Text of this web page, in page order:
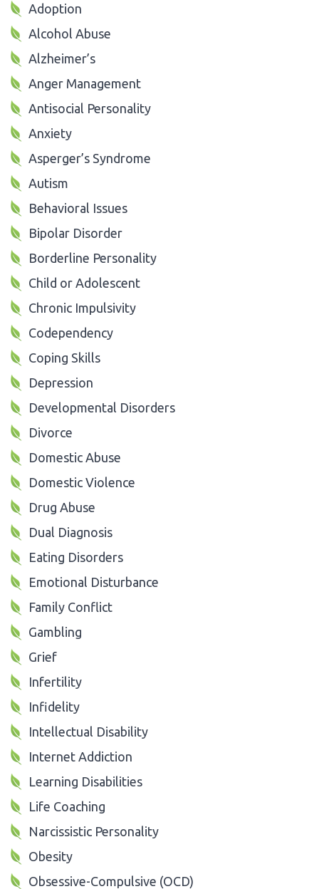
Adoption
Alcohol Abuse
Alzheimer’s
Anger Management
Antisocial Personality
Anxiety
Asperger’s Syndrome
Autism
Behavioral Issues
Bipolar Disorder
Borderline Personality
Child or Adolescent
Chronic Impulsivity
Codependency
Coping Skills
Depression
Developmental Disorders
Divorce
Domestic Abuse
Domestic Violence
Drug Abuse
Dual Diagnosis
Eating Disorders
Emotional Disturbance
Family Conflict
Gambling
Grief
Infertility
Infidelity
Intellectual Disability
Internet Addiction
Learning Disabilities
Life Coaching
Narcissistic Personality
Obesity
Obsessive-Compulsive (OCD)